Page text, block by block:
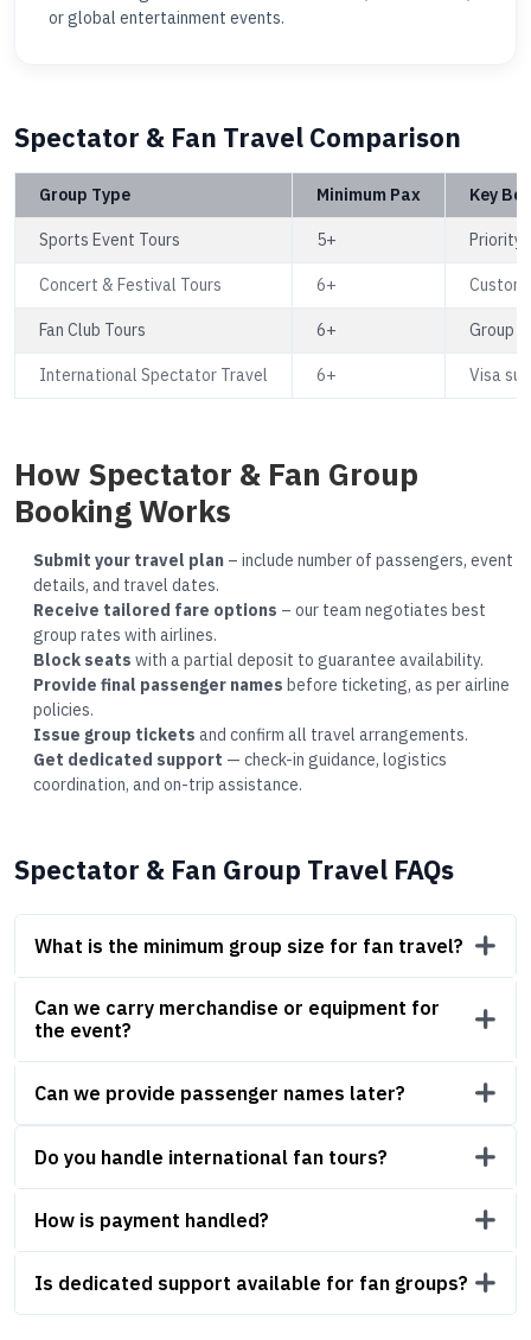
or global entertainment events.
Spectator & Fan Travel Comparison
Group Type Minimum Pax Key
Sports Event Tours 5+ Priority
Concert & Festival Tours 6+
Fan Club Tours 6+ Group
International Spectator Travel 6+ Visa
How Spectator & Fan Group
Booking Works
Submit your travel plan – include number of passengers, event
details, and travel dates.
Receive tailored fare options – our team negotiates best
group rates with airlines.
Block seats with a partial deposit to guarantee availability.
Provide final passenger names before ticketing, as per airline
policies.
Issue group tickets and confirm all travel arrangements.
Get dedicated support — check-in guidance, logistics
coordination, and on-trip assistance.
Spectator & Fan Group Travel FAQs
What is the minimum group size for fan travel?
Can we carry merchandise or equipment for
the event?
Can we provide passenger names later?
Do you handle international fan tours?
How is payment handled?
Is dedicated support available for fan groups?